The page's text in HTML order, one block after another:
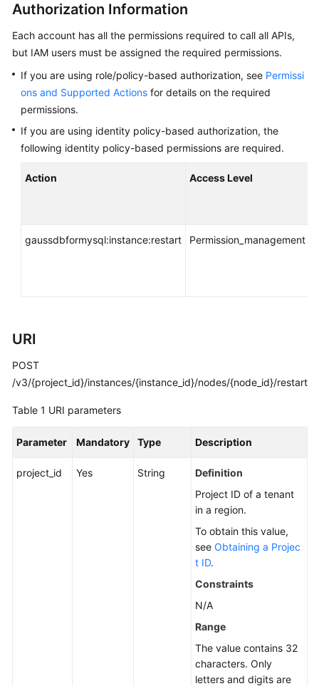
Kernel
Guide
Best
Practices
White
Reference
Videos
Reference
Glossary
Authorization Information
Each account has all the permissions required to call all APIs,
but IAM users must be assigned the required permissions.
If you are using role/policy-based authorization, see Permissi
ons and Supported Actions for details on the required
permissions.
If you are using identity policy-based authorization, the
following identity policy-based permissions are required.
Action Access Level
gaussdbformysql:instance:restart Permission_management
URI
POST
/v3/{project_id}/instances/{instance_id}/nodes/{node_id}/restart
Table 1 URI parameters
Parameter Mandatory Type Description
project_id Yes String
Definition
Project ID of a tenant
in a region.
To obtain this value,
see Obtaining a Projec
t ID.
Constraints
N/A
Range
The value contains 32
characters. Only
letters and digits are